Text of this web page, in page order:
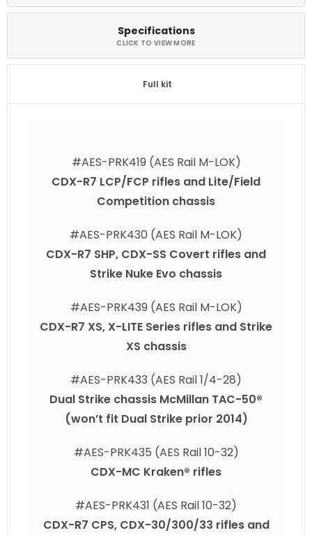
Specifications​
Full kit
#AES-PRK419 (AES Rail M-LOK)
CDX-R7 LCP/FCP rifles and Lite/Field
Competition chassis
#AES-PRK430 (AES Rail M-LOK)
CDX-R7 SHP, CDX-SS Covert rifles and
Strike Nuke Evo chassis
#AES-PRK439 (AES Rail M-LOK)
CDX-R7 XS, X-LITE Series rifles and Strike
XS chassis
#AES-PRK433 (AES Rail 1/4-28)
Dual Strike chassis McMillan TAC-50®
(won’t fit Dual Strike prior 2014)
#AES-PRK435 (AES Rail 10-32)
CDX-MC Kraken® rifles
#AES-PRK431 (AES Rail 10-32)
CDX-R7 CPS, CDX-30/300/33 rifles and